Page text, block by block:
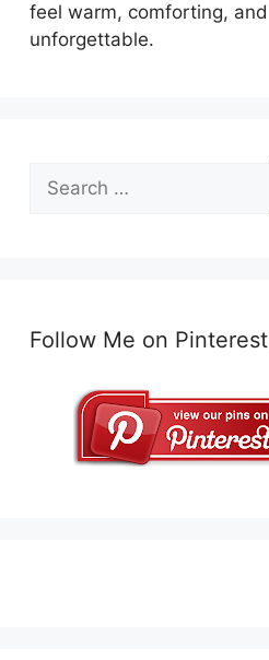
feel warm, comforting, and
unforgettable.
Search
for:
Follow Me on Pinterest